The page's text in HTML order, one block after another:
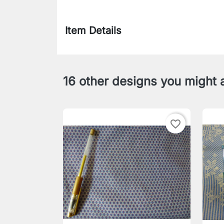
Item Details
16 other designs you might
favorite_border